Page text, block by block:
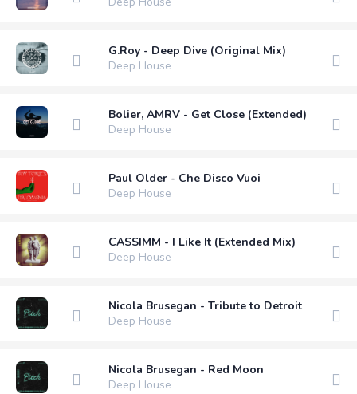
G.Roy - Deep Dive (Original Mix)
Deep House
Bolier, AMRV - Get Close (Extended)
Deep House
Paul Older - Che Disco Vuoi
Deep House
CASSIMM - I Like It (Extended Mix)
Deep House
Nicola Brusegan - Tribute to Detroit
Deep House
Nicola Brusegan - Red Moon
Deep House